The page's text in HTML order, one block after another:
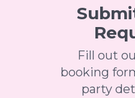
Fill out
booking
party